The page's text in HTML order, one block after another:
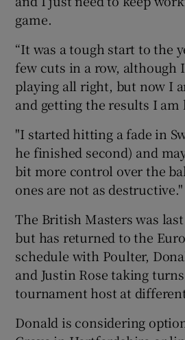
game.
“It was a tough start to the
few cuts in a row, although
playing all right, but now I
and getting the results I am
"I started hitting a fade in
he finished second) and
bit more control over the
ones are not as destructive."
The British Masters was
but has returned to the
schedule with Poulter,
and Justin Rose taking
tournament host at
Donald is considering